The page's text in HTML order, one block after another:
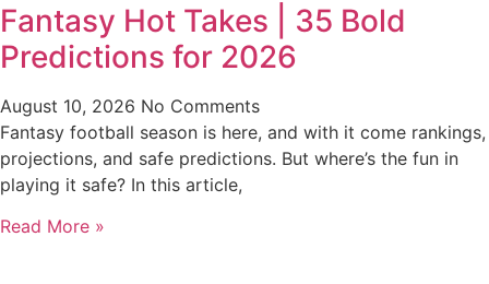
Fantasy Hot Takes | 35 Bold
Predictions for 2026
August 10, 2026 No Comments
Fantasy football season is here, and with it come rankings,
projections, and safe predictions. But where’s the fun in
playing it safe? In this article,
Read More »